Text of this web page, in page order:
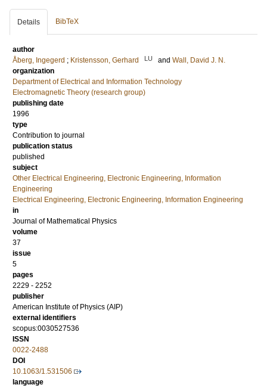
Details BibTeX
author
Åberg, Ingegerd ; Kristensson, Gerhard LU and Wall, David J. N.
organization
Department of Electrical and Information Technology
Electromagnetic Theory (research group)
publishing date
1996
type
Contribution to journal
publication status
published
subject
Other Electrical Engineering, Electronic Engineering, Information
Engineering
Electrical Engineering, Electronic Engineering, Information Engineering
in
Journal of Mathematical Physics
volume
37
issue
5
pages
2229 - 2252
publisher
American Institute of Physics (AIP)
external identifiers
scopus:0030527536
ISSN
0022-2488
DOI
10.1063/1.531506
language